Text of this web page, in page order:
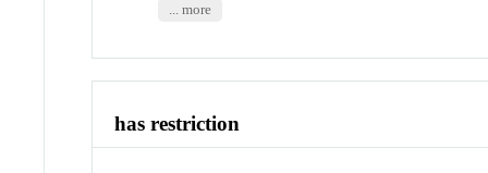
... more
has restriction